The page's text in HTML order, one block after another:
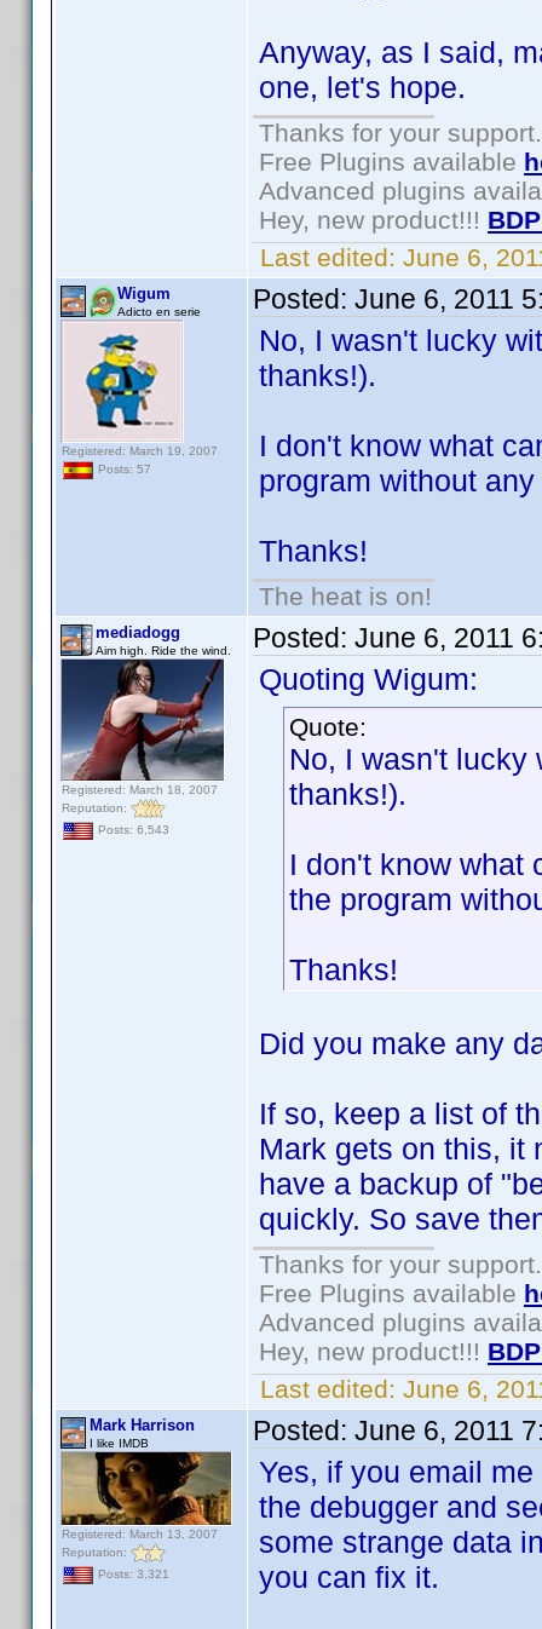
Anyway, as I said,
one, let's hope.
Thanks for your support.
Free Plugins available
Advanced plugins
Hey, new product!!!
Last edited: June 6,
Wigum
Adicto en serie
Registered: March 19, 2007
Posts: 57
Posted: June 6, 2011
No, I wasn't lucky
thanks!).
I don't know what
program without
Thanks!
The heat is on!
mediadogg
Aim high. Ride the wind.
Registered: March 18, 2007
Reputation:
Posts: 6,543
Posted: June 6, 2011
Quoting Wigum:
Quote:
No, I wasn't lucky
thanks!).
I don't know what
the program
Thanks!
Did you make any
If so, keep a list of
Mark gets on this, it
have a backup of
quickly. So save
Thanks for your support.
Free Plugins available
Advanced plugins
Hey, new product!!!
Last edited: June 6,
Mark Harrison
I like IMDB
Registered: March 13, 2007
Reputation:
Posts: 3,321
Posted: June 6, 2011
Yes, if you email
the debugger and
some strange data
you can fix it.